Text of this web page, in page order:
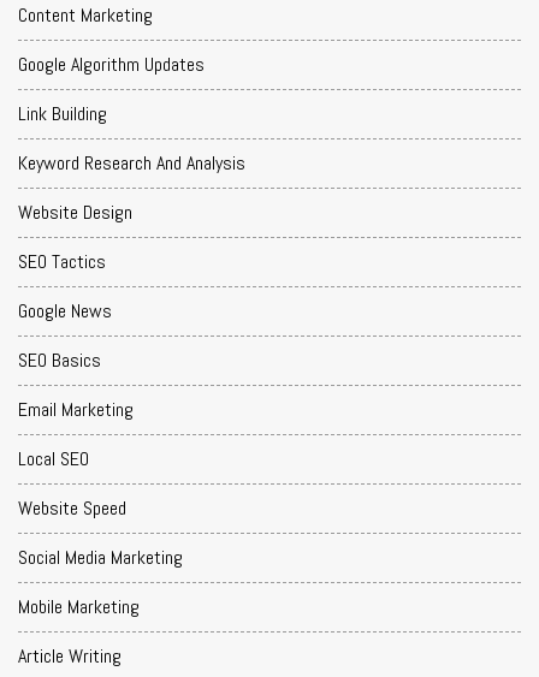
Content Marketing
Google Algorithm Updates
Link Building
Keyword Research And Analysis
Website Design
SEO Tactics
Google News
SEO Basics
Email Marketing
Local SEO
Website Speed
Social Media Marketing
Mobile Marketing
Article Writing